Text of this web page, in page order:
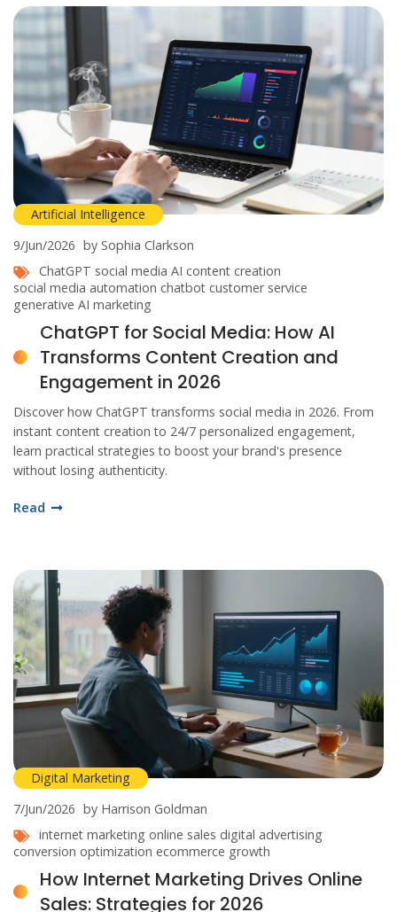
Artificial Intelligence
9/Jun/2026 by Sophia Clarkson
ChatGPT social media AI content creation
social media automation chatbot customer service
generative AI marketing
ChatGPT for Social Media: How AI
Transforms Content Creation and
Engagement in 2026
Discover how ChatGPT transforms social media in 2026. From
instant content creation to 24/7 personalized engagement,
learn practical strategies to boost your brand's presence
without losing authenticity.
Read
Digital Marketing
7/Jun/2026 by Harrison Goldman
internet marketing online sales digital advertising
conversion optimization ecommerce growth
How Internet Marketing Drives Online
Sales: Strategies for 2026